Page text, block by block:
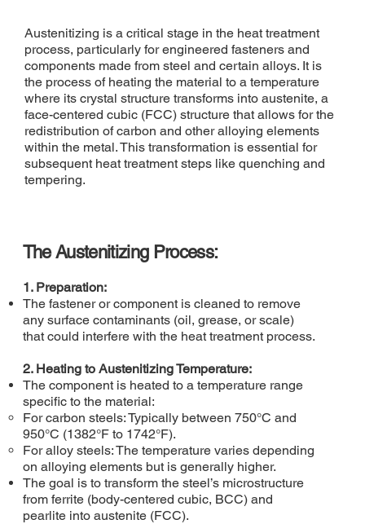
Austenitizing is a critical stage in the heat treatment
process, particularly for engineered fasteners and
components made from steel and certain alloys. It is
the process of heating the material to a temperature
where its crystal structure transforms into austenite, a
face-centered cubic (FCC) structure that allows for the
redistribution of carbon and other alloying elements
within the metal. This transformation is essential for
subsequent heat treatment steps like quenching and
tempering.
The Austenitizing Process:
1. Preparation:
The fastener or component is cleaned to remove
any surface contaminants (oil, grease, or scale)
that could interfere with the heat treatment process.
2. Heating to Austenitizing Temperature:
The component is heated to a temperature range
specific to the material:
For carbon steels: Typically between 750°C and
950°C (1382°F to 1742°F).
For alloy steels: The temperature varies depending
on alloying elements but is generally higher.
The goal is to transform the steel’s microstructure
from ferrite (body-centered cubic, BCC) and
pearlite into austenite (FCC).